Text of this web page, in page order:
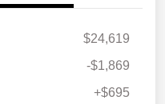
$24,619
-$1,869
+$695